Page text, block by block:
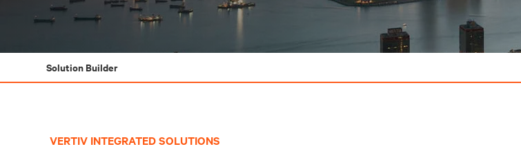
Solution Builder
VERTIV INTEGRATED SOLUTIONS